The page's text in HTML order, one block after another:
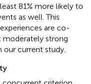
81% more likely to
as well. This
are co-
moderately strong
current study.